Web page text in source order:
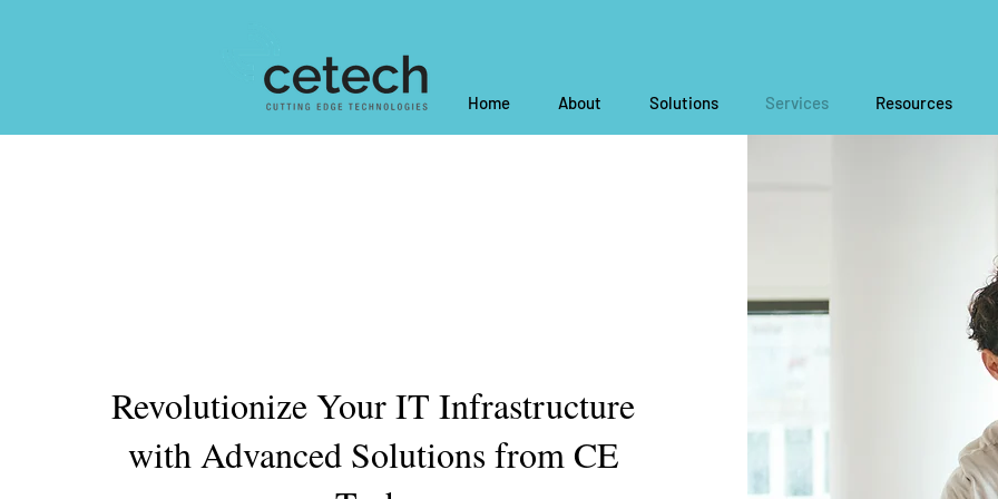
Home About Solutions Services Resources
Revolutionize Your IT Infrastructure
with Advanced Solutions from CE